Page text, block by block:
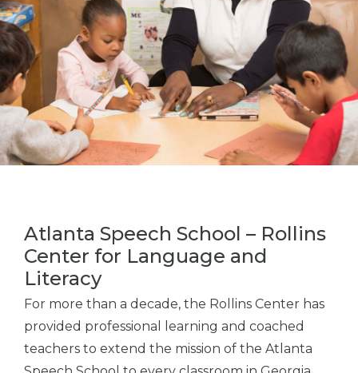
Atlanta Speech School – Rollins
Center for Language and
Literacy
For more than a decade, the Rollins Center has
provided professional learning and coached
teachers to extend the mission of the Atlanta